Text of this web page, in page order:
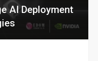
AI Deployment